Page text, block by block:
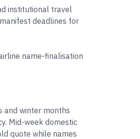
institutional travel
deadlines for
name-finalisation
and winter months
Mid-week domestic
quote while names